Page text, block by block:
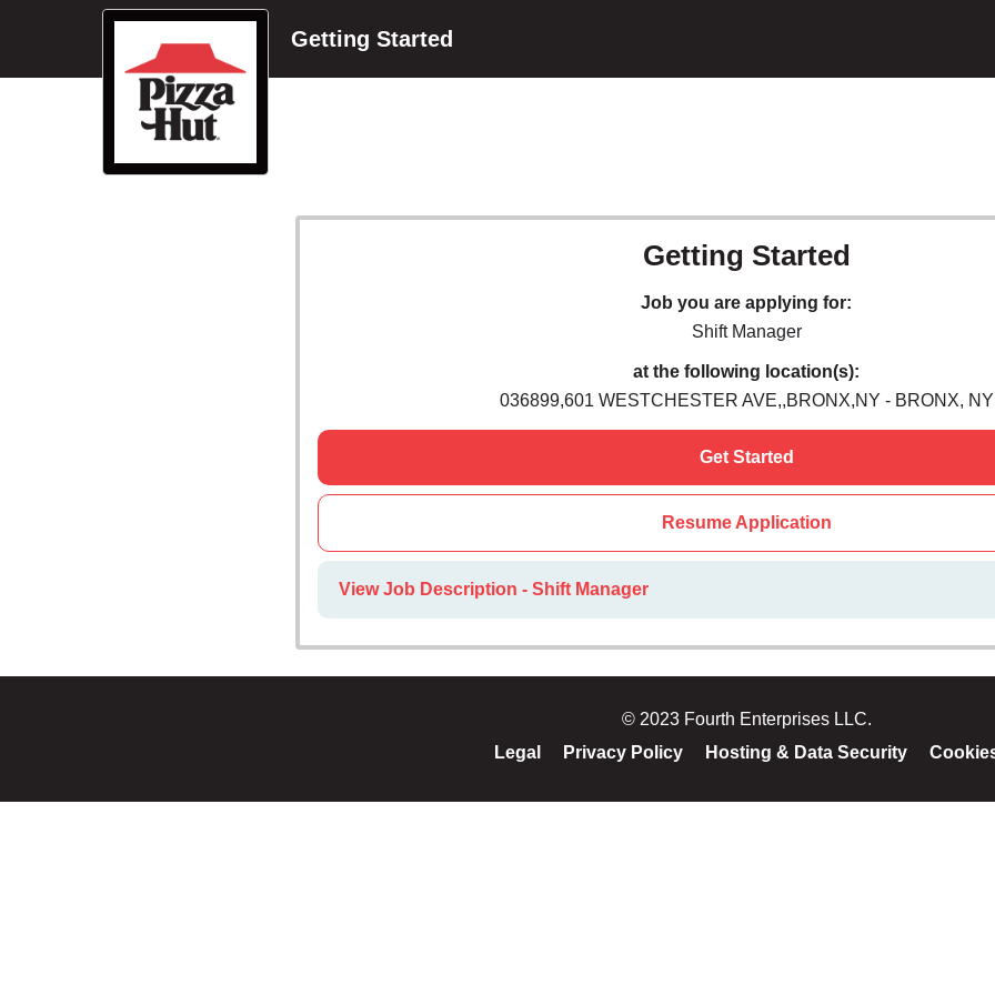
Getting Started
Getting Started
Job you are applying for:
Shift Manager
at the following location(s):
036899,601 WESTCHESTER AVE,,BRONX,NY - BRONX, NY
Get Started
Resume Application
View Job Description - Shift Manager
© 2023 Fourth Enterprises LLC.
Legal
Privacy Policy Hosting & Data Security